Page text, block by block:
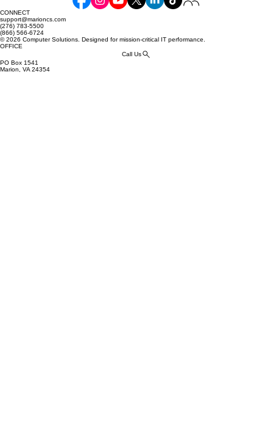
Commerce: Your Essential Guide
CONNECT
support@marioncs.com
(276) 783-5500
(866) 566-6724
© 2026 Computer Solutions. Designed for mission-critical IT performance.
OFFICE
Call Us
PO Box 1541
Marion, VA 24354